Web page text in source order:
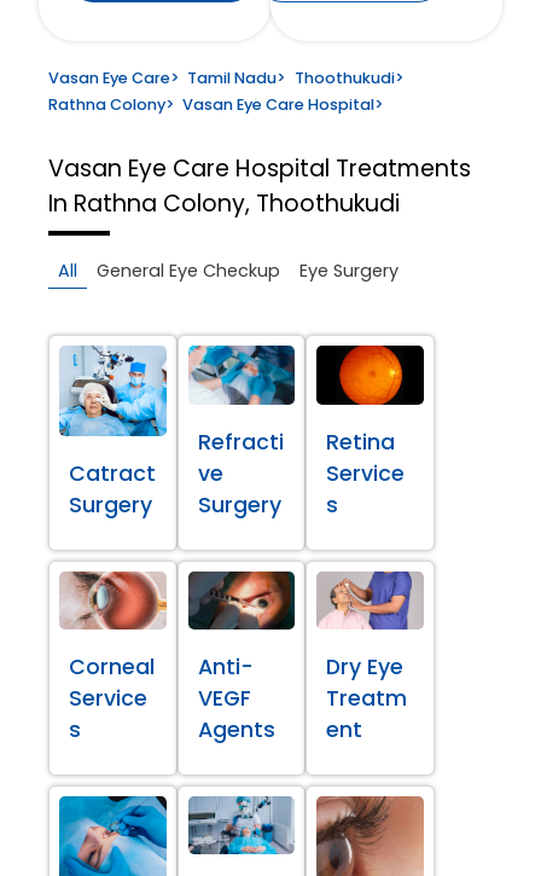
Vasan Eye Care> Tamil Nadu> Thoothukudi>
Rathna Colony> Vasan Eye Care Hospital>
Vasan Eye Care Hospital Treatments
In Rathna Colony, Thoothukudi
All General Eye Checkup Eye Surgery
Catract
Surgery
Refracti
ve
Surgery
Retina
Service
s
Corneal
Service
s
Anti-
VEGF
Agents
Dry Eye
Treatm
ent